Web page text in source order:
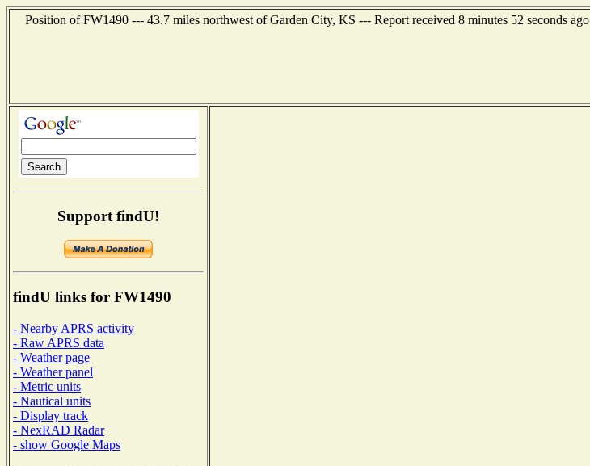
Position of FW1490 --- 43.7 miles northwest of Garden City, KS --- Report received 8 minutes 52 seconds ago
Support findU!
findU links for FW1490
- Nearby APRS activity
- Raw APRS data
- Weather page
- Weather panel
- Metric units
- Nautical units
- Display track
- NexRAD Radar
- show Google Maps